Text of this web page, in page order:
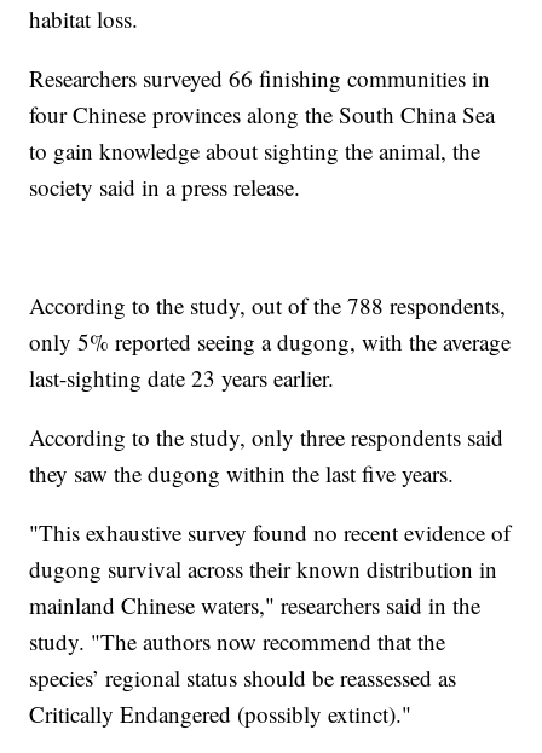
habitat loss.
Researchers surveyed 66 finishing communities in
four Chinese provinces along the South China Sea
to gain knowledge about sighting the animal, the
society said in a press release.
According to the study, out of the 788 respondents,
only 5% reported seeing a dugong, with the average
last-sighting date 23 years earlier.
According to the study, only three respondents said
they saw the dugong within the last five years.
"This exhaustive survey found no recent evidence of
dugong survival across their known distribution in
mainland Chinese waters," researchers said in the
study. "The authors now recommend that the
species’ regional status should be reassessed as
Critically Endangered (possibly extinct)."